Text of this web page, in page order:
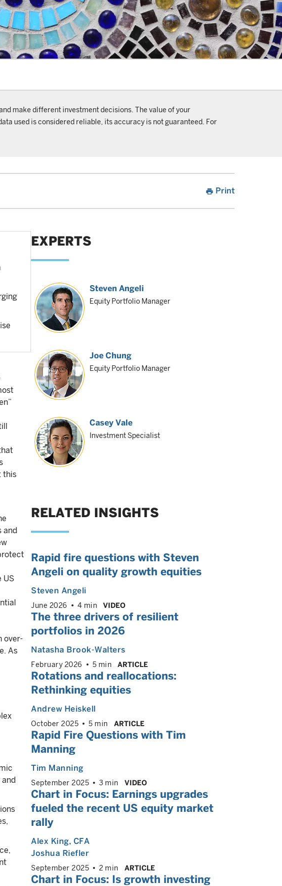
make different investment decisions. The value of your
used is considered reliable, its accuracy is not guaranteed. For
print Print
this
and
US
over-
As
EXPERTS
Steven Angeli
Equity Portfolio Manager
Joe Chung
Equity Portfolio Manager
Casey Vale
Investment Specialist
RELATED INSIGHTS
Rapid fire questions with Steven
Angeli on quality growth equities
Steven Angeli
June 2026 4 min VIDEO
The three drivers of resilient
portfolios in 2026
Natasha Brook-Walters
February 2026 5 min ARTICLE
Rotations and reallocations:
Rethinking equities
Andrew Heiskell
October 2025 5 min ARTICLE
Rapid Fire Questions with Tim
Manning
Tim Manning
September 2025 3 min VIDEO
Chart in Focus: Earnings upgrades
fueled the recent US equity market
rally
Alex King, CFA
Joshua Riefler
September 2025 2 min ARTICLE
Chart in Focus: Is growth investing